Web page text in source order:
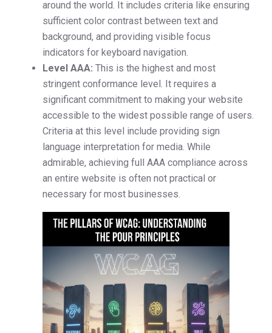
around the world. It includes criteria like ensuring
sufficient color contrast between text and
background, and providing visible focus
indicators for keyboard navigation.
Level AAA: This is the highest and most
stringent conformance level. It requires a
significant commitment to making your website
accessible to the widest possible range of users.
Criteria at this level include providing sign
language interpretation for media. While
admirable, achieving full AAA compliance across
an entire website is often not practical or
necessary for most businesses.